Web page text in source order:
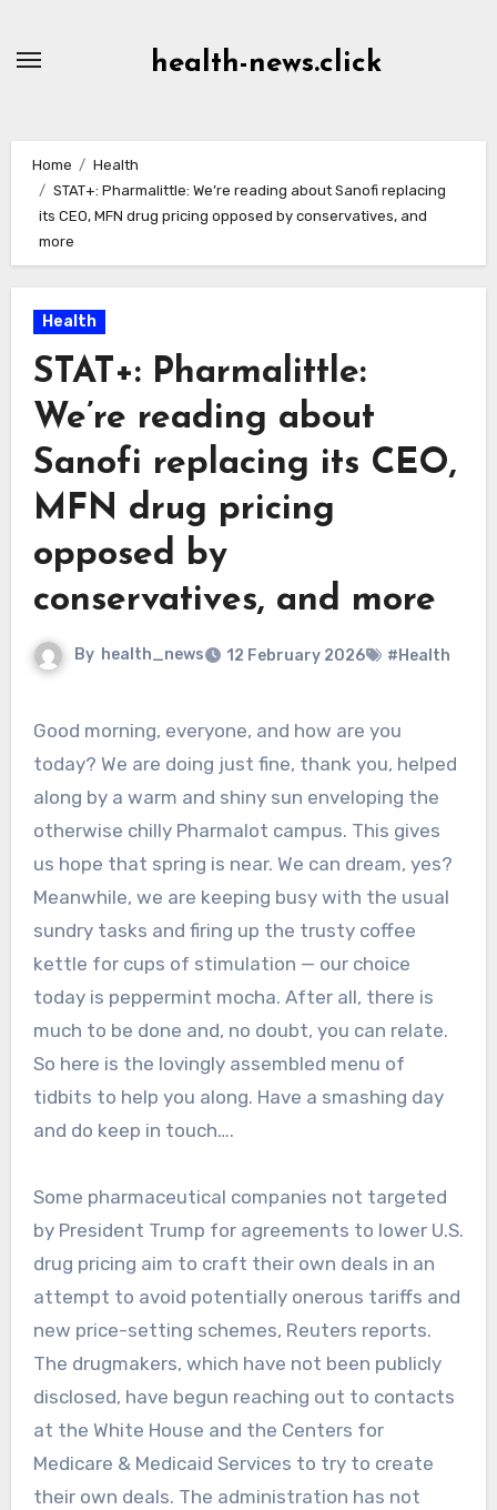
health-news.click
Home
Health
STAT+: Pharmalittle: We’re reading about Sanofi replacing
its CEO, MFN drug pricing opposed by conservatives, and
more
Health
STAT+: Pharmalittle:
We’re reading about
Sanofi replacing its CEO,
MFN drug pricing
opposed by
conservatives, and more
By health_news 12 February 2026 #Health
Good morning, everyone, and how are you
today? We are doing just fine, thank you, helped
along by a warm and shiny sun enveloping the
otherwise chilly Pharmalot campus. This gives
us hope that spring is near. We can dream, yes?
Meanwhile, we are keeping busy with the usual
sundry tasks and firing up the trusty coffee
kettle for cups of stimulation — our choice
today is peppermint mocha. After all, there is
much to be done and, no doubt, you can relate.
So here is the lovingly assembled menu of
tidbits to help you along. Have a smashing day
and do keep in touch….
Some pharmaceutical companies not targeted
by President Trump for agreements to lower U.S.
drug pricing aim to craft their own deals in an
attempt to avoid potentially onerous tariffs and
new price-setting schemes, Reuters reports.
The drugmakers, which have not been publicly
disclosed, have begun reaching out to contacts
at the White House and the Centers for
Medicare & Medicaid Services to try to create
their own deals. The administration has not